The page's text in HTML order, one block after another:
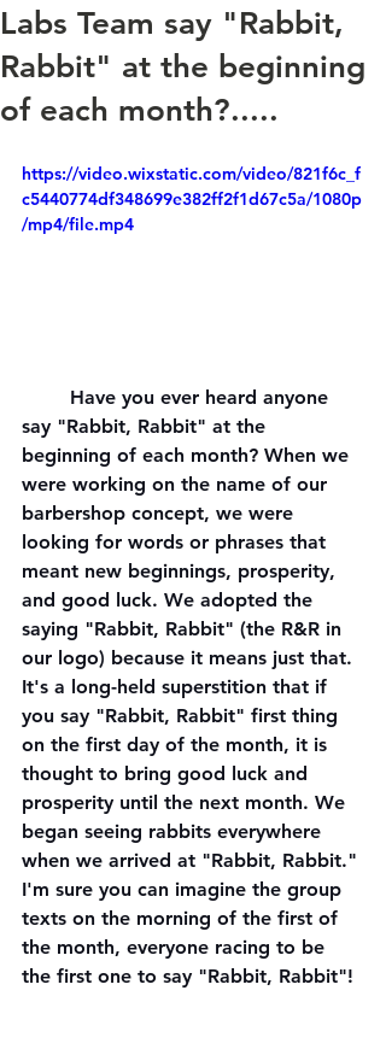
Labs Team say "Rabbit,
Rabbit" at the beginning
of each month?.....
https://video.wixstatic.com/video/821f6c_f
c5440774df348699e382ff2f1d67c5a/1080p
/mp4/file.mp4
say "Rabbit, Rabbit" at the
beginning of each month? When we
were working on the name of our
barbershop concept, we were
looking for words or phrases that
meant new beginnings, prosperity,
and good luck. We adopted the
saying "Rabbit, Rabbit" (the R&R in
our logo) because it means just that.
It's a long-held superstition that if
you say "Rabbit, Rabbit" first thing
on the first day of the month, it is
thought to bring good luck and
prosperity until the next month. We
began seeing rabbits everywhere
when we arrived at "Rabbit, Rabbit."
I'm sure you can imagine the group
texts on the morning of the first of
the month, everyone racing to be
the first one to say "Rabbit, Rabbit"!